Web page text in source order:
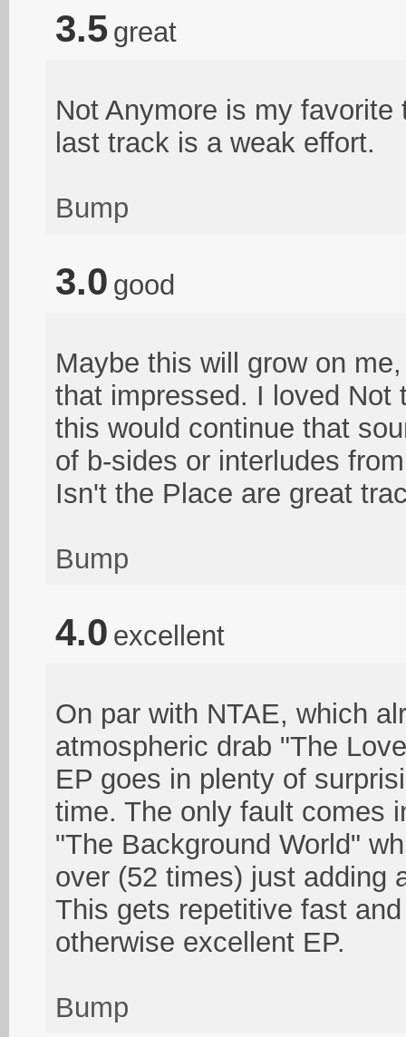
3.5 great
Not Anymore is my
last track is a weak effort.
Bump
3.0 good
Maybe this will grow on
that impressed. I loved Not
this would continue that
of b-sides or interludes
Isn't the Place are great
Bump
4.0 excellent
On par with NTAE, which
atmospheric drab "The
EP goes in plenty of
time. The only fault comes
"The Background World"
over (52 times) just adding
This gets repetitive fast
otherwise excellent EP.
Bump